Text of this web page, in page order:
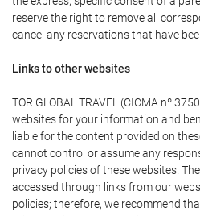
reserve the right to remove all
cancel any reservations that have
Links to other websites
TOR GLOBAL TRAVEL (CICMA nº
websites for your information and
liable for the content provided on
cannot control or assume any
privacy policies of these websites.
accessed through links from our
policies; therefore, we recommend